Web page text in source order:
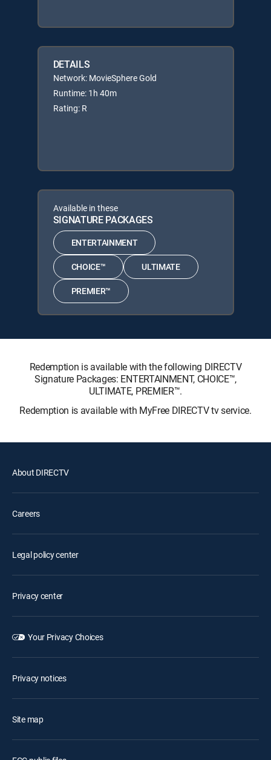
DETAILS
Network: MovieSphere Gold
Runtime: 1h 40m
Rating: R
Available in these
SIGNATURE PACKAGES
ENTERTAINMENT
CHOICE™ ULTIMATE
PREMIER™
Redemption is available with the following DIRECTV
Signature Packages: ENTERTAINMENT, CHOICE™,
ULTIMATE, PREMIER™.
Redemption is available with MyFree DIRECTV tv service.
About DIRECTV
Careers
Legal policy center
Privacy center
Your Privacy Choices
Privacy notices
Site map